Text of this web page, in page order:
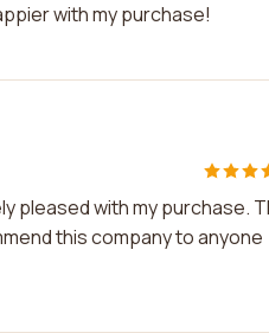
with my purchase!
pleased with my purchase.
this company to anyone